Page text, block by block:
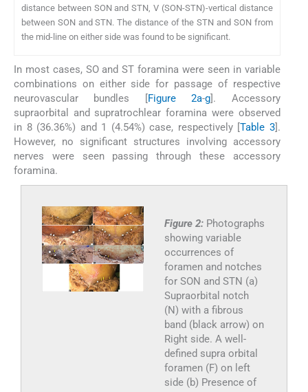
distance between SON and STN, V (SON-STN)-vertical distance
between SON and STN. The distance of the STN and SON from
the mid-line on either side was found to be significant.
In most cases, SO and ST foramina were seen in variable
combinations on either side for passage of respective
neurovascular bundles [
Figure 2a-g ]. Accessory
supraorbital and supratrochlear foramina were observed
in 8 (36.36%) and 1 (4.54%) case, respectively [Table 3].
However, no significant structures involving accessory
nerves were seen passing through these accessory
foramina.
Figure 2: Photographs
showing variable
occurrences of
foramen and notches
for SON and STN (a)
Supraorbital notch
(N) with a fibrous
band (black arrow) on
Right side. A well-
defined supra orbital
foramen (F) on left
side (b) Presence of